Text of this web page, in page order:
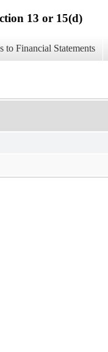
13 or 15(d)
to Financial Statements